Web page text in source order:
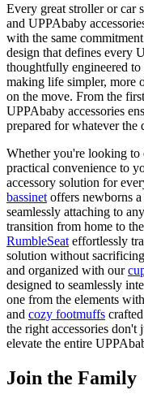
Every great stroller or car
and UPPAbaby
with the same
design that defines every
thoughtfully engineered
making life simpler, more
on the move. From the
UPPAbaby accessories
prepared for whatever the
Whether you're looking to
practical convenience to
accessory solution for
bassinet offers newborns
seamlessly attaching to
transition from home to
RumbleSeat effortlessly
solution without
and organized with our
designed to seamlessly
one from the elements
and cozy footmuffs
the right accessories
elevate the entire
Join the Family